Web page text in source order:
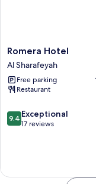
Romera
Hotel
Al
Sharafeyah
Romera Hotel
Al Sharafeyah
Free parking
Restaurant
9.4
out
reviews
9.4 Exceptional
17 reviews